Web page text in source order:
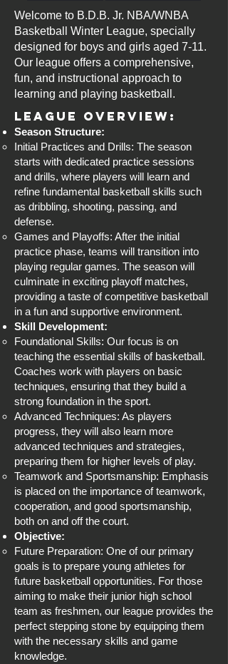
Welcome to B.D.B. Jr. NBA/WNBA
Basketball Winter League, specially
designed for boys and girls aged 7-11.
Our league offers a comprehensive,
fun, and instructional approach to
learning and playing basketball.
League Overview:
Season Structure:
Initial Practices and Drills: The season
starts with dedicated practice sessions
and drills, where players will learn and
refine fundamental basketball skills such
as dribbling, shooting, passing, and
defense.
Games and Playoffs: After the initial
practice phase, teams will transition into
playing regular games. The season will
culminate in exciting playoff matches,
providing a taste of competitive basketball
in a fun and supportive environment.
Skill Development:
Foundational Skills: Our focus is on
teaching the essential skills of basketball.
Coaches work with players on basic
techniques, ensuring that they build a
strong foundation in the sport.
Advanced Techniques: As players
progress, they will also learn more
advanced techniques and strategies,
preparing them for higher levels of play.
Teamwork and Sportsmanship: Emphasis
is placed on the importance of teamwork,
cooperation, and good sportsmanship,
both on and off the court.
Objective:
Future Preparation: One of our primary
goals is to prepare young athletes for
future basketball opportunities. For those
aiming to make their junior high school
team as freshmen, our league provides the
perfect stepping stone by equipping them
with the necessary skills and game
knowledge.